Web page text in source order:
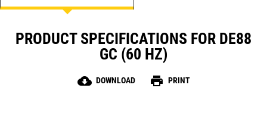
PRODUCT SPECIFICATIONS FOR DE88
GC (60 HZ)
cloud_download DOWNLOAD print PRINT